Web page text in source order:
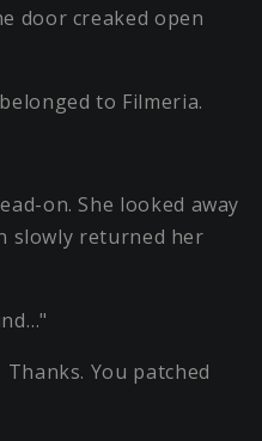
door creaked open
to Filmeria.
on. She looked away
slowly returned her
You patched